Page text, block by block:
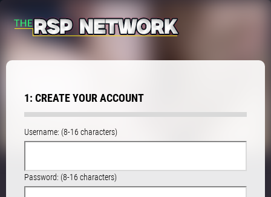
1: CREATE YOUR ACCOUNT
Username: (8-16 characters)
Password: (8-16 characters)